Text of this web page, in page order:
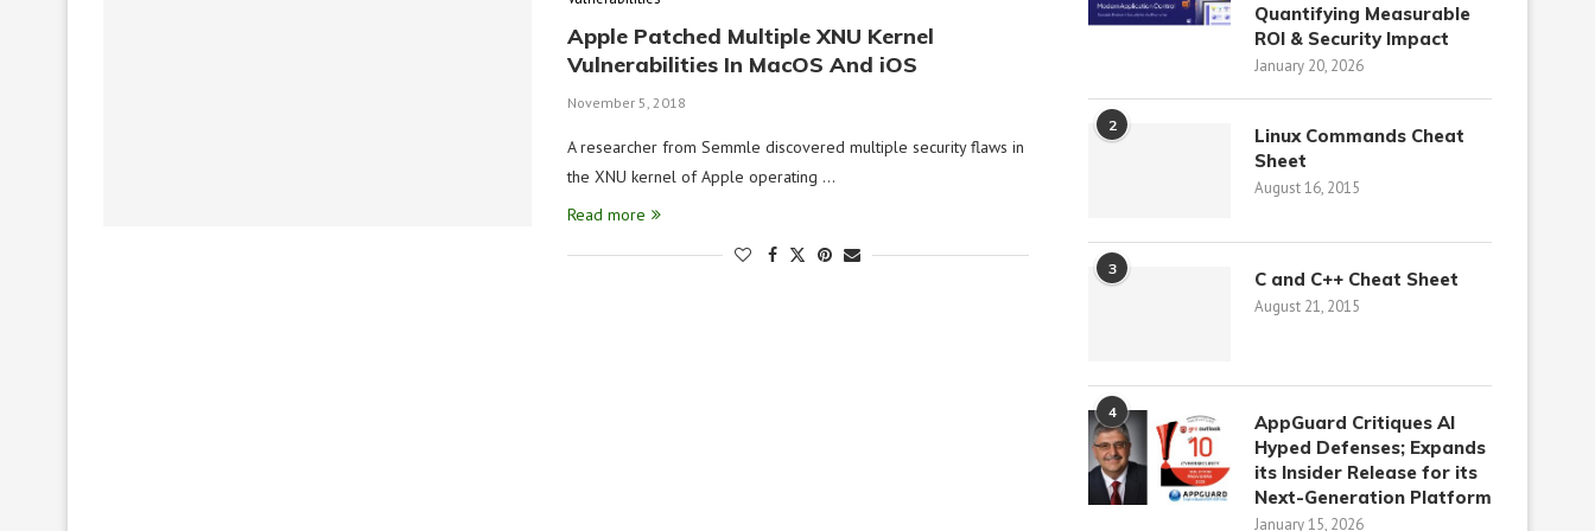
Apple Patched Multiple XNU Kernel
Vulnerabilities In MacOS And iOS
November 5, 2018
A researcher from Semmle discovered multiple security flaws in
the XNU kernel of Apple operating …
Read more
Quantifying Measurable
ROI & Security Impact
January 20, 2026
2
Linux Commands Cheat
Sheet
August 16, 2015
3 C and C++ Cheat Sheet
August 21, 2015
4
AppGuard Critiques AI
Hyped Defenses; Expands
its Insider Release for its
Next-Generation Platform
January 15, 2026